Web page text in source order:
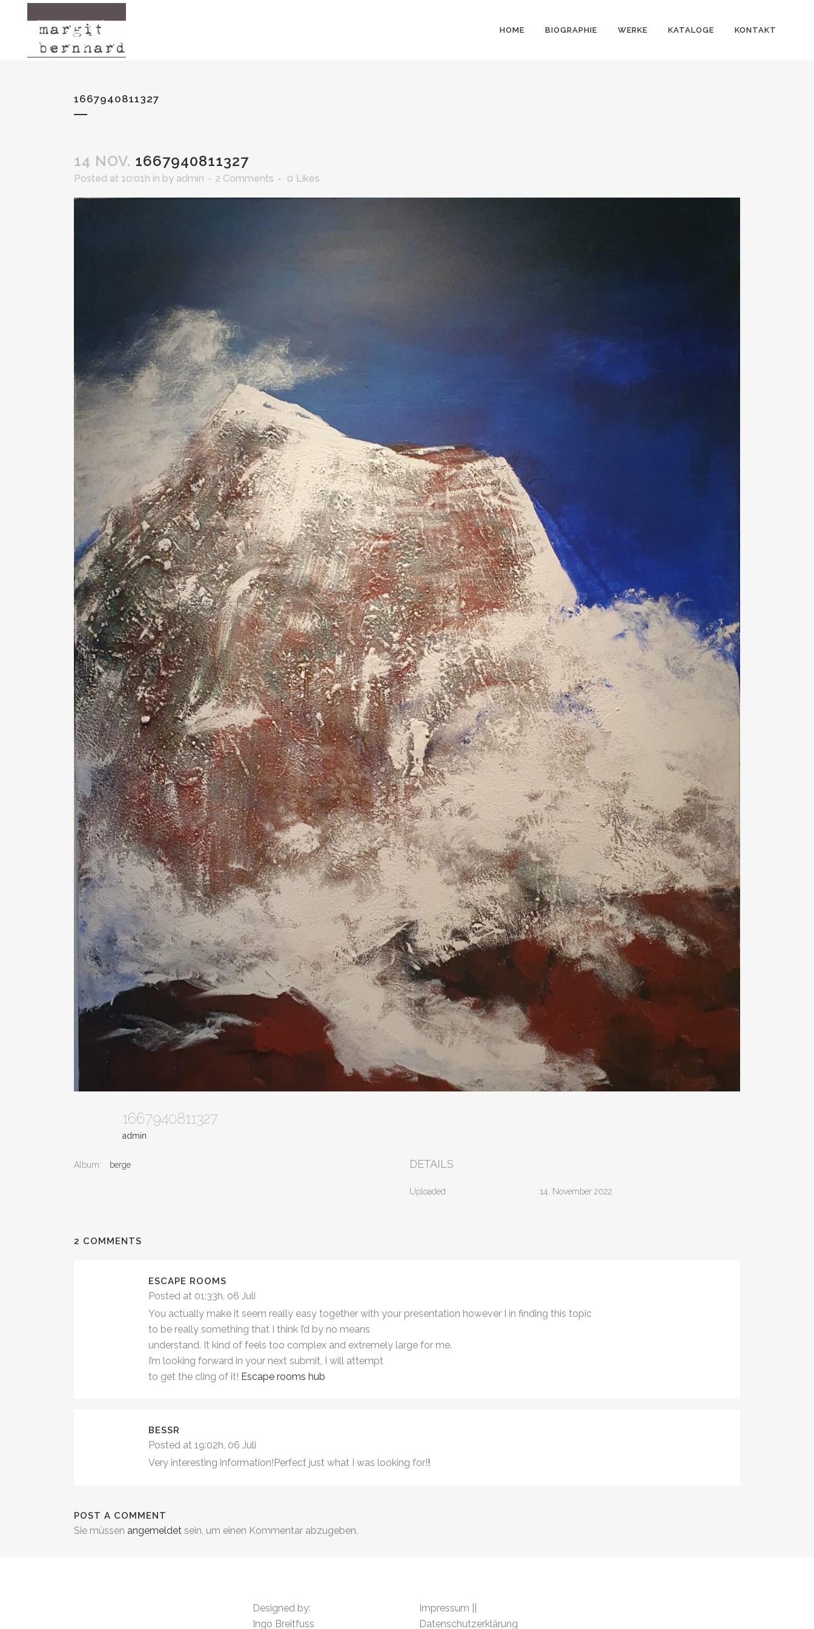
HOME BIOGRAPHIE WERKE KATALOGE KONTAKT
1667940811327
14 NOV. 1667940811327
Posted at 10:01h in by admin 2 Comments 0 Likes
1667940811327
admin
Album: berge DETAILS
Uploaded 14. November 2022
2 COMMENTS
ESCAPE ROOMS
Posted at 01:33h, 06 Juli
You actually make it seem really easy together with your presentation however I in finding this topic
to be really something that I think I’d by no means
understand. It kind of feels too complex and extremely large for me.
I’m looking forward in your next submit, I will attempt
to get the cling of it! Escape rooms hub
BESSR
Posted at 19:02h, 06 Juli
Very interesting information!Perfect just what I was looking for!!
POST A COMMENT
Sie müssen angemeldet sein, um einen Kommentar abzugeben.
Designed by:
Ingo Breitfuss
Impressum
Datenschutzerklärung